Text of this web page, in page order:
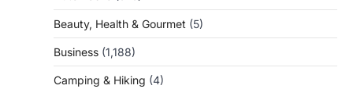
Beauty, Health & Gourmet (5)
Business (1,188)
Camping & Hiking (4)